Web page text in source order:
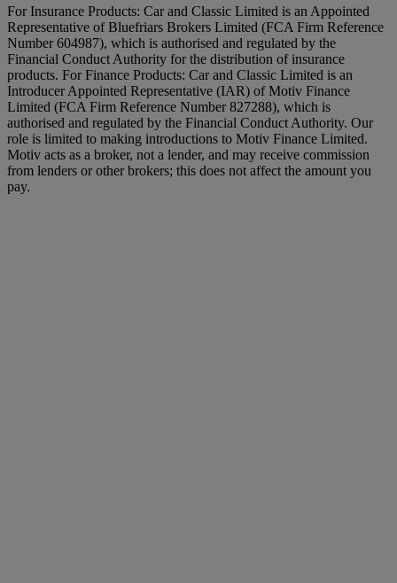
For Insurance Products: Car and Classic Limited is an Appointed
Representative of Bluefriars Brokers Limited (FCA Firm Reference
Number 604987), which is authorised and regulated by the
Financial Conduct Authority for the distribution of insurance
products. For Finance Products: Car and Classic Limited is an
Introducer Appointed Representative (IAR) of Motiv Finance
Limited (FCA Firm Reference Number 827288), which is
authorised and regulated by the Financial Conduct Authority. Our
role is limited to making introductions to Motiv Finance Limited.
Motiv acts as a broker, not a lender, and may receive commission
from lenders or other brokers; this does not affect the amount you
pay.